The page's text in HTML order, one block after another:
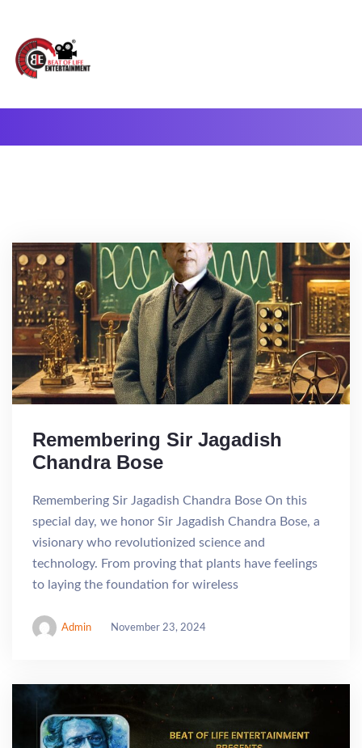
Remembering Sir Jagadish
Chandra Bose
Remembering Sir Jagadish Chandra Bose On this
special day, we honor Sir Jagadish Chandra Bose, a
visionary who revolutionized science and
technology. From proving that plants have feelings
to laying the foundation for wireless
Admin November 23, 2024